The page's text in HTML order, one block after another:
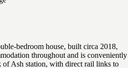
bedroom house, built circa 2018,
throughout and is conveniently
of Ash station, with direct rail links to